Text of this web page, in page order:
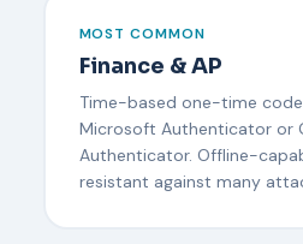
MOST COMMON
Finance & AP
Time-based one-time
Microsoft Authenticator or
Authenticator. Offline-
resistant against many